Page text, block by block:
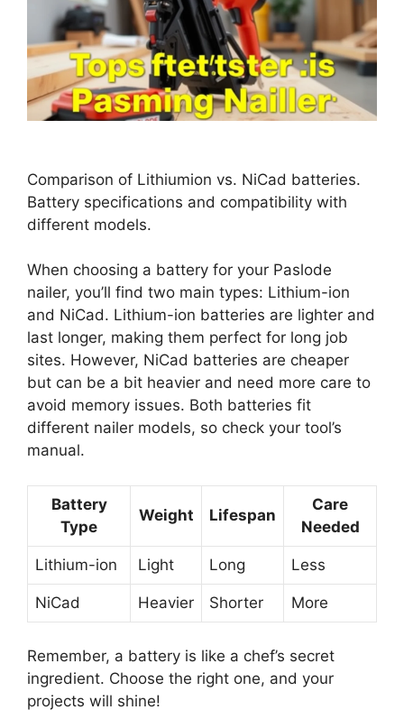
Comparison of Lithiumion vs. NiCad batteries.
Battery specifications and compatibility with
different models.
When choosing a battery for your Paslode
nailer, you’ll find two main types: Lithium-ion
and NiCad. Lithium-ion batteries are lighter and
last longer, making them perfect for long job
sites. However, NiCad batteries are cheaper
but can be a bit heavier and need more care to
avoid memory issues. Both batteries fit
different nailer models, so check your tool’s
manual.
Battery
Type
Weight Lifespan
Care
Needed
Lithium-ion Light Long Less
NiCad Heavier Shorter More
Remember, a battery is like a chef’s secret
ingredient. Choose the right one, and your
projects will shine!